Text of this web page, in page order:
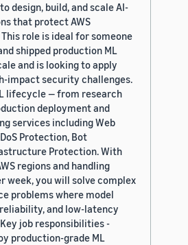
design, build, and scale AI-
that protect AWS
role is ideal for someone
shipped production ML
and is looking to apply
impact security challenges.
lifecycle — from research
deployment and
services including Web
Protection, Bot
Protection. With
regions and handling
week, you will solve complex
problems where model
and low-latency
job responsibilities -
production-grade ML